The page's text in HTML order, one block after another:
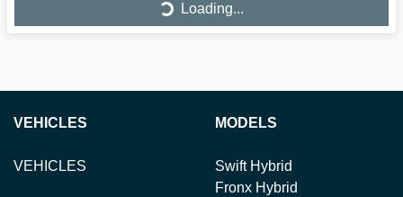
Loading... Loading...
VEHICLES
VEHICLES
MODELS
Swift Hybrid
Fronx Hybrid